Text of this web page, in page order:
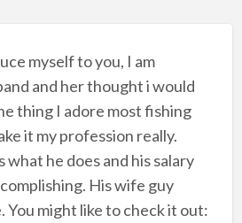
myself to you, I am
and her thought i would
thing I adore most fishing
it my profession really.
what he does and his salary
His wife guy
You might like to check it out: